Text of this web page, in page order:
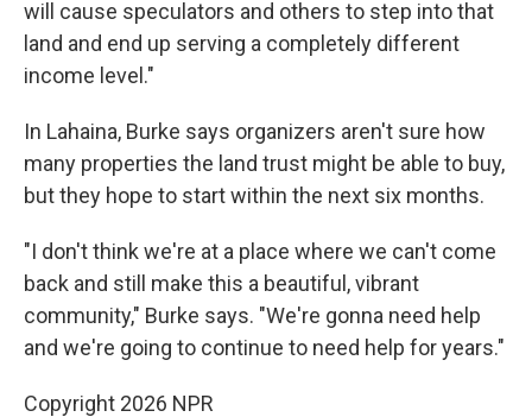
will cause speculators and others to step into that
land and end up serving a completely different
income level."
In Lahaina, Burke says organizers aren't sure how
many properties the land trust might be able to buy,
but they hope to start within the next six months.
"I don't think we're at a place where we can't come
back and still make this a beautiful, vibrant
community," Burke says. "We're gonna need help
and we're going to continue to need help for years."
Copyright 2026 NPR